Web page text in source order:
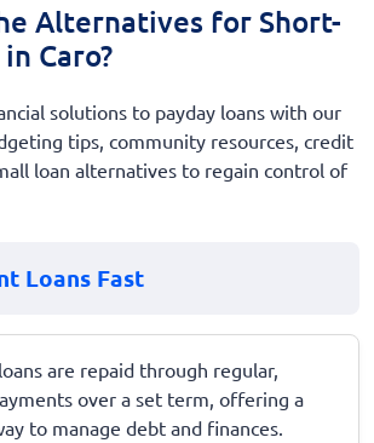
Alternatives for Short-
Caro?
solutions to payday loans with our
tips, community resources, credit
loan alternatives to regain control of
Loans Fast
are repaid through regular,
over a set term, offering a
to manage debt and finances.